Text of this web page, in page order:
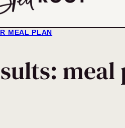
MEAL PLAN
meal